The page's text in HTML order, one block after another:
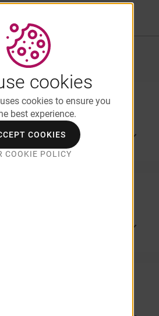
Available Now
APPLY NOW
cookies
cookies to ensure you
best experience.
COOKIES
COOKIE POLICY